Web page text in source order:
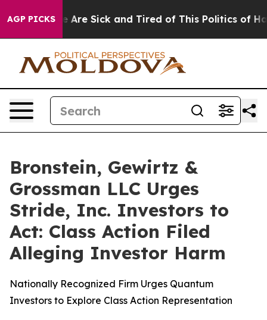
AGP PICKS
“People Are Sick and Tired of This Politics of
Bronstein, Gewirtz &
Grossman LLC Urges
Stride, Inc. Investors to
Act: Class Action Filed
Alleging Investor Harm
Nationally Recognized Firm Urges Quantum
Investors to Explore Class Action Representation